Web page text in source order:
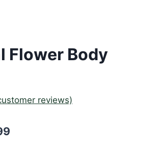
Flower Body
reviews)